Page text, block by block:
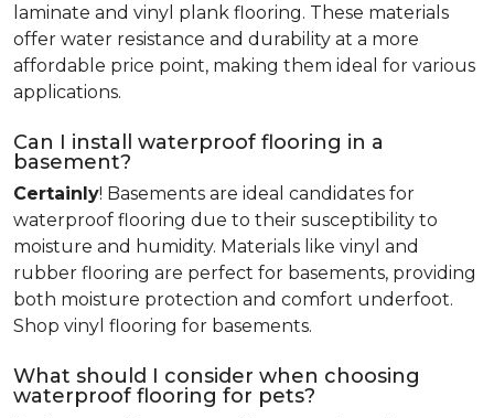
laminate and vinyl plank flooring. These materials
offer water resistance and durability at a more
affordable price point, making them ideal for various
applications.
Can I install waterproof flooring in a
basement?
Certainly! Basements are ideal candidates for
waterproof flooring due to their susceptibility to
moisture and humidity. Materials like vinyl and
rubber flooring are perfect for basements, providing
both moisture protection and comfort underfoot.
Shop vinyl flooring for basements.
What should I consider when choosing
waterproof flooring for pets?